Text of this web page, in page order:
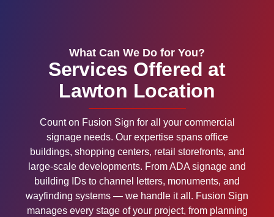
What Can We Do for You?
Services Offered at
Lawton Location
Count on Fusion Sign for all your commercial
signage needs. Our expertise spans office
buildings, shopping centers, retail storefronts, and
large-scale developments. From ADA signage and
building IDs to channel letters, monuments, and
wayfinding systems — we handle it all. Fusion Sign
manages every stage of your project, from planning